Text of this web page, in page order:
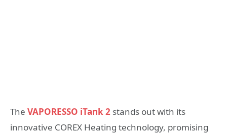
The VAPORESSO iTank 2 stands out with its
innovative COREX Heating technology, promising